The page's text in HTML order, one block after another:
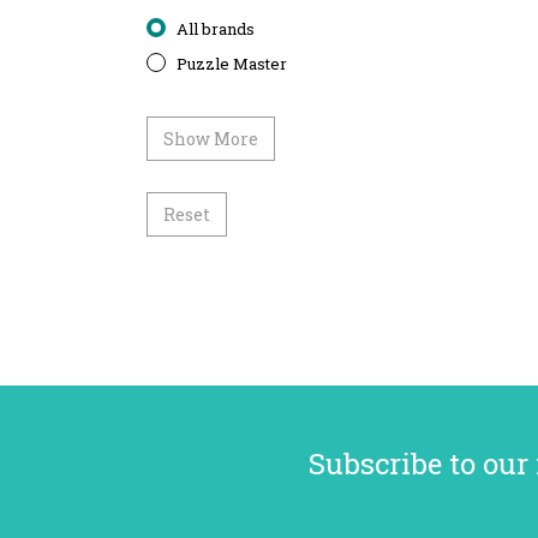
All brands
Puzzle Master
Show More
Reset
Subscribe to